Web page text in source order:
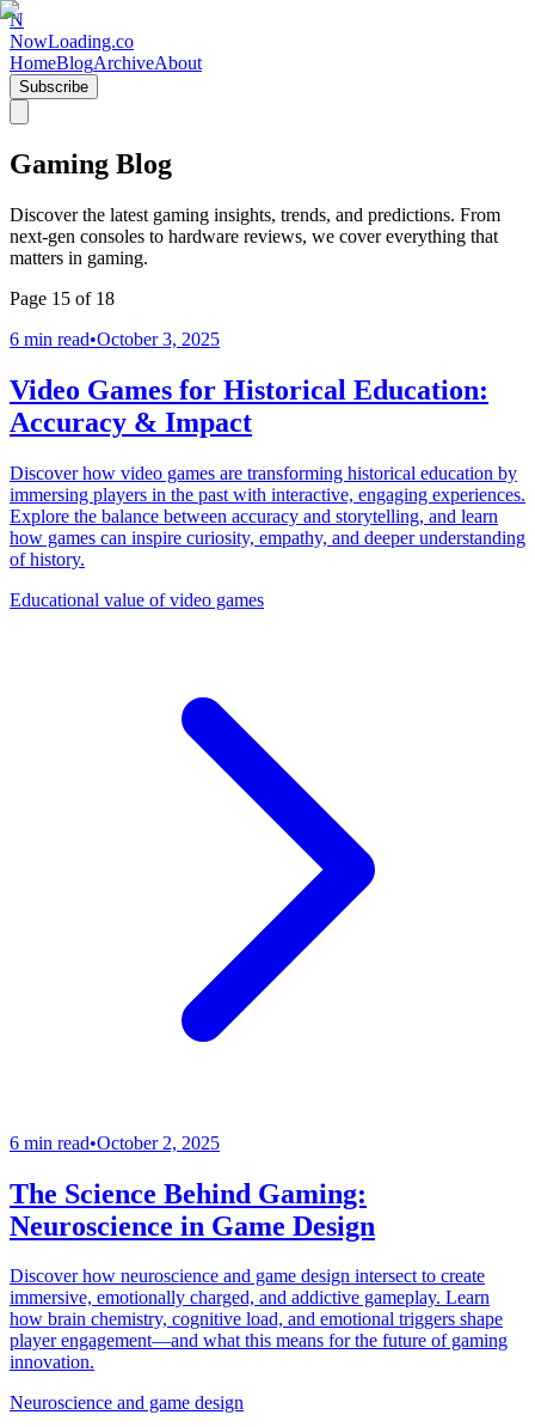
N
NowLoading.co
HomeBlogArchiveAbout
Subscribe
Gaming Blog
Discover the latest gaming insights, trends, and predictions. From
next-gen consoles to hardware reviews, we cover everything that
matters in gaming.
Page 15 of 18
6 min read•October 3, 2025
Video Games for Historical Education:
Accuracy & Impact
Discover how video games are transforming historical education by
immersing players in the past with interactive, engaging experiences.
Explore the balance between accuracy and storytelling, and learn
how games can inspire curiosity, empathy, and deeper understanding
of history.
Educational value of video games
6 min read•October 2, 2025
The Science Behind Gaming:
Neuroscience in Game Design
Discover how neuroscience and game design intersect to create
immersive, emotionally charged, and addictive gameplay. Learn
how brain chemistry, cognitive load, and emotional triggers shape
player engagement—and what this means for the future of gaming
innovation.
Neuroscience and game design